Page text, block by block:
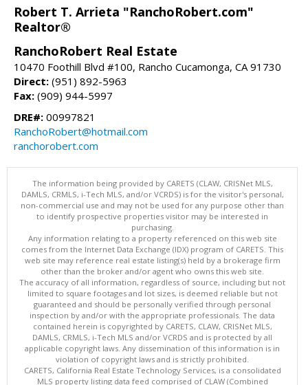
Robert T. Arrieta "RanchoRobert.com"
Realtor®
RanchoRobert Real Estate
10470 Foothill Blvd #100, Rancho Cucamonga, CA 91730
Direct: (951) 892-5963
Fax: (909) 944-5997
DRE#: 00997821
RanchoRobert@hotmail.com
ranchorobert.com
The information being provided by CARETS (CLAW, CRISNet MLS,
DAMLS, CRMLS, i-Tech MLS, and/or VCRDS) is for the visitor's personal,
non-commercial use and may not be used for any purpose other than
to identify prospective properties visitor may be interested in
purchasing.
Any information relating to a property referenced on this web site
comes from the Internet Data Exchange (IDX) program of CARETS. This
web site may reference real estate listing(s) held by a brokerage firm
other than the broker and/or agent who owns this web site.
The accuracy of all information, regardless of source, including but not
limited to square footages and lot sizes, is deemed reliable but not
guaranteed and should be personally verified through personal
inspection by and/or with the appropriate professionals. The data
contained herein is copyrighted by CARETS, CLAW, CRISNet MLS,
DAMLS, CRMLS, i-Tech MLS and/or VCRDS and is protected by all
applicable copyright laws. Any dissemination of this information is in
violation of copyright laws and is strictly prohibited.
CARETS, California Real Estate Technology Services, is a consolidated
MLS property listing data feed comprised of CLAW (Combined